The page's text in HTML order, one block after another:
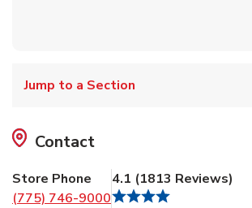
Jump to a Section
Contact
Store Phone
(775) 746-9000
4.1 (1813 Reviews)